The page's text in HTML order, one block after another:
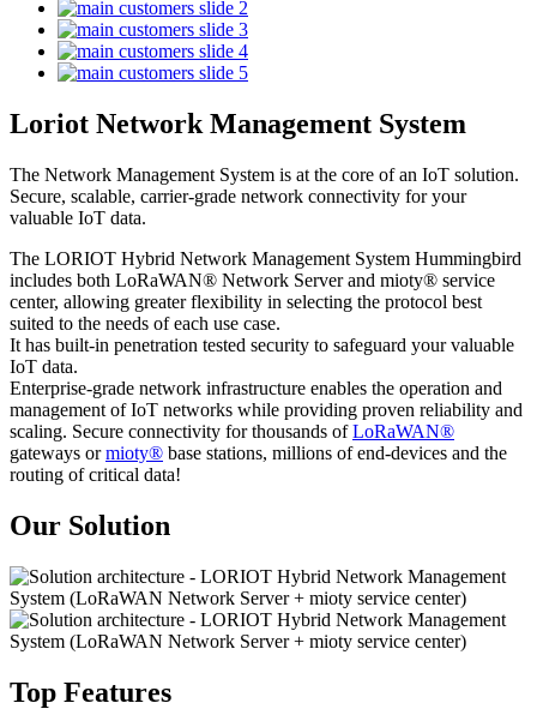
Loriot Network Management System
The Network Management System is at the core of an IoT solution.
Secure, scalable, carrier-grade network connectivity for your
valuable IoT data.
The LORIOT Hybrid Network Management System Hummingbird
includes both LoRaWAN® Network Server and mioty® service
center, allowing greater flexibility in selecting the protocol best
suited to the needs of each use case.
It has built-in penetration tested security to safeguard your valuable
IoT data.
Enterprise-grade network infrastructure enables the operation and
management of IoT networks while providing proven reliability and
scaling. Secure connectivity for thousands ofLoRaWAN®
gateways ormioty® base stations, millions of end-devices and the
routing of critical data!
Our Solution
Top Features